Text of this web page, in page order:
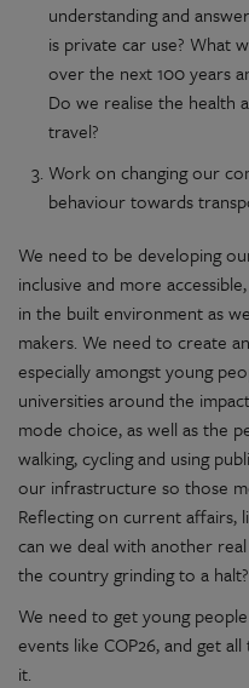
understanding and
is private car use? What
over the next 100 years
Do we realise the health
travel?
Work on changing our
behaviour towards
We need to be developing
inclusive and more
in the built environment as
makers. We need to create
especially amongst young
universities around the
mode choice, as well as the
walking, cycling and using
our infrastructure so those
Reflecting on current affairs,
can we deal with another
the country grinding to a halt?
We need to get young
events like COP26, and get
it.